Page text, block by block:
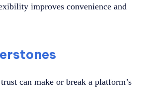
improves convenience and
can make or break a platform’s